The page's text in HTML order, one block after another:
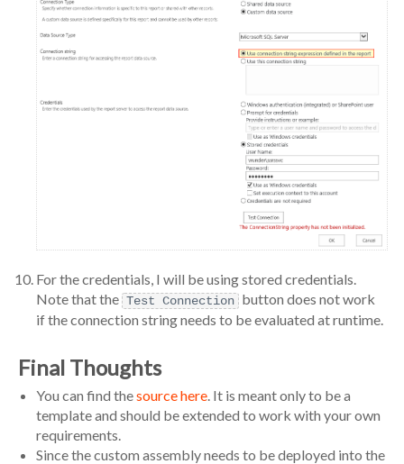
For the credentials, I will be using stored credentials.
Note that the Test Connection button does not work
if the connection string needs to be evaluated at runtime.
Final Thoughts
You can find thesource here. It is meant only to be a
template and should be extended to work with your own
requirements.
Since the custom assembly needs to be deployed into the